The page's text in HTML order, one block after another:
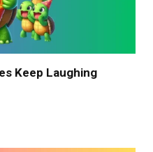
Keep Laughing